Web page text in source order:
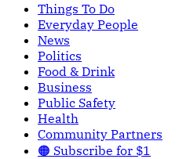
Things To Do
Everyday People
News
Politics
Food & Drink
Business
Public Safety
Health
Community Partners
🟠 Subscribe for $1